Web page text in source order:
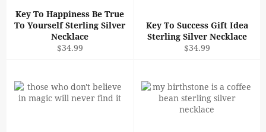
Key To Happiness Be True
To Yourself Sterling Silver
Necklace
Regular
$34.99
Key To Success Gift Idea
Sterling Silver Necklace
Regular
$34.99